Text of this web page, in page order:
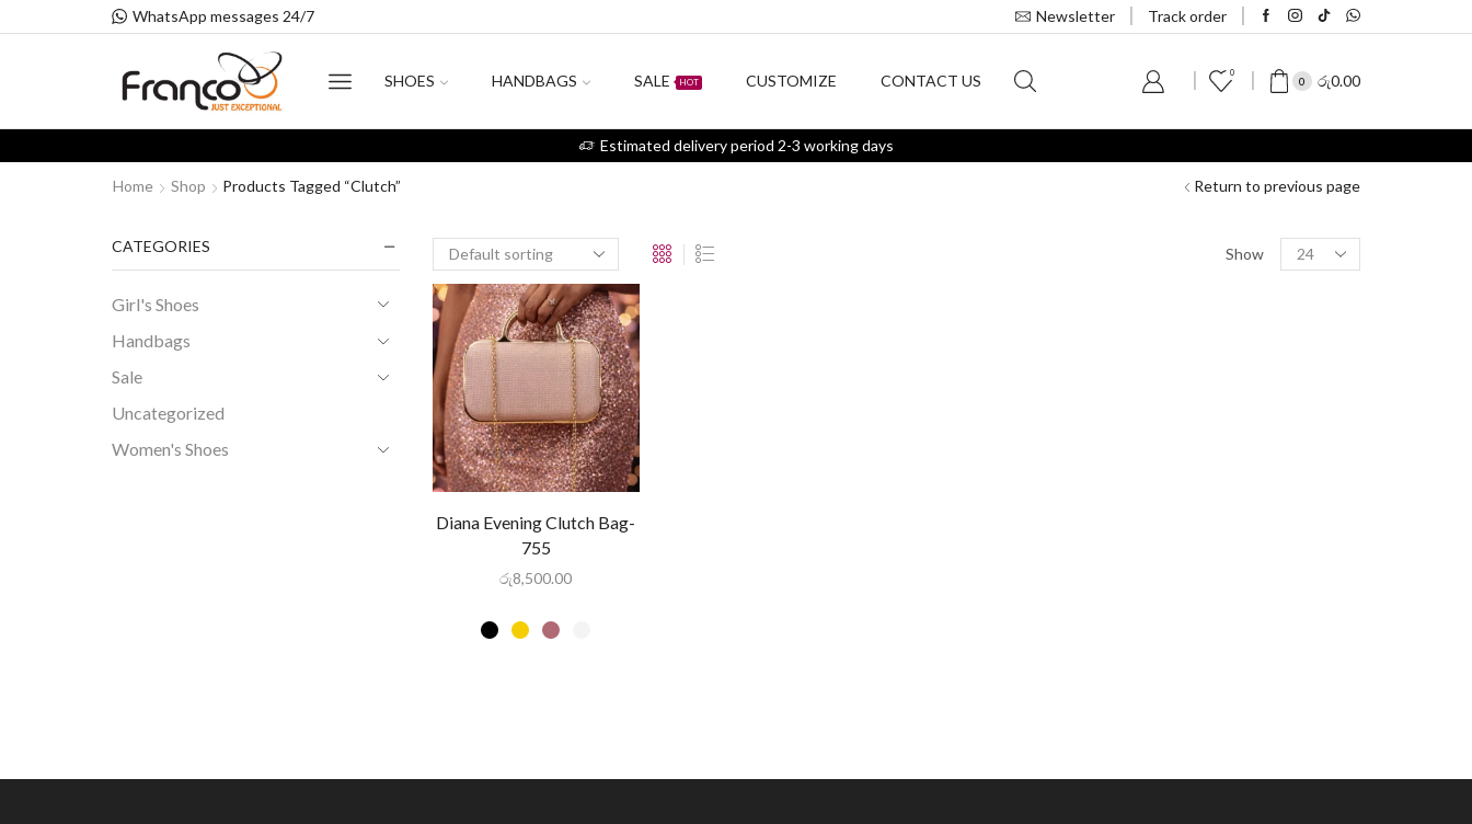
WhatsApp messages 24/7 Newsletter Track order
SHOES HANDBAGS SALE HOT CUSTOMIZE CONTACT US 0 රු0.00
Estimated delivery period 2-3 working days
Home Shop Products Tagged “clutch” Return to previous page
Show
Diana Evening Clutch Bag-
755
රු8,500.00
CATEGORIES
Girl's Shoes
Handbags
Sale
Uncategorized
Women's Shoes